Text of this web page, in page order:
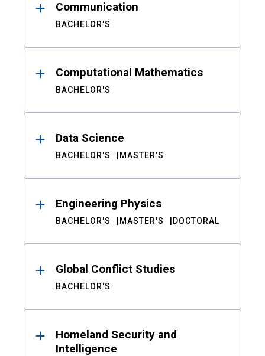
Communication
BACHELOR'S
Computational Mathematics
BACHELOR'S
Data Science
BACHELOR'S MASTER'S
Engineering Physics
BACHELOR'S MASTER'S DOCTORAL
Global Conflict Studies
BACHELOR'S
Homeland Security and
Intelligence